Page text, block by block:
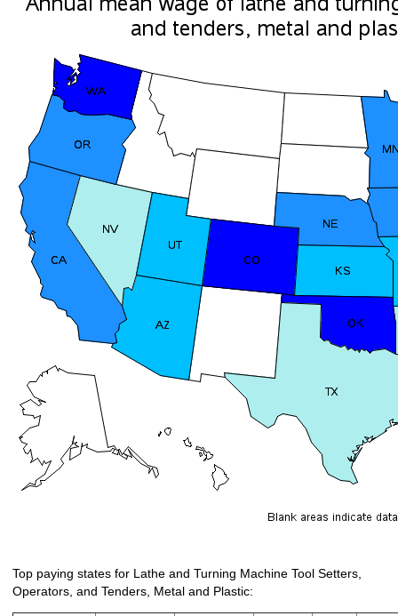
Top paying states for Lathe and Turning Machine Tool Setters,
Operators, and Tenders, Metal and Plastic: